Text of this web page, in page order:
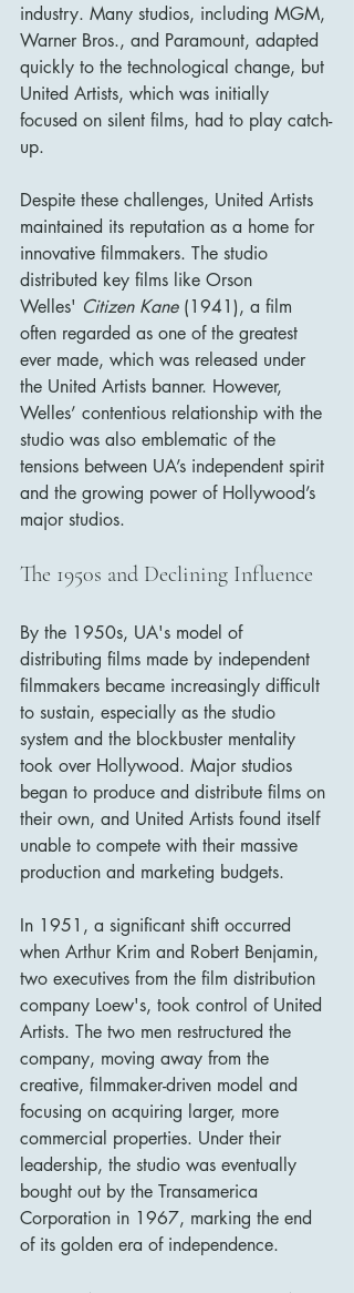
industry. Many studios, including MGM,
Warner Bros., and Paramount, adapted
quickly to the technological change, but
United Artists, which was initially
focused on silent films, had to play catch-
up.
Despite these challenges, United Artists
maintained its reputation as a home for
innovative filmmakers. The studio
distributed key films like Orson
Welles' Citizen Kane (1941), a film
often regarded as one of the greatest
ever made, which was released under
the United Artists banner. However,
Welles’ contentious relationship with the
studio was also emblematic of the
tensions between UA’s independent spirit
and the growing power of Hollywood’s
major studios.
The 1950s and Declining Influence
By the 1950s, UA's model of
distributing films made by independent
filmmakers became increasingly difficult
to sustain, especially as the studio
system and the blockbuster mentality
took over Hollywood. Major studios
began to produce and distribute films on
their own, and United Artists found itself
unable to compete with their massive
production and marketing budgets.
In 1951, a significant shift occurred
when Arthur Krim and Robert Benjamin,
two executives from the film distribution
company Loew's, took control of United
Artists. The two men restructured the
company, moving away from the
creative, filmmaker-driven model and
focusing on acquiring larger, more
commercial properties. Under their
leadership, the studio was eventually
bought out by the Transamerica
Corporation in 1967, marking the end
of its golden era of independence.